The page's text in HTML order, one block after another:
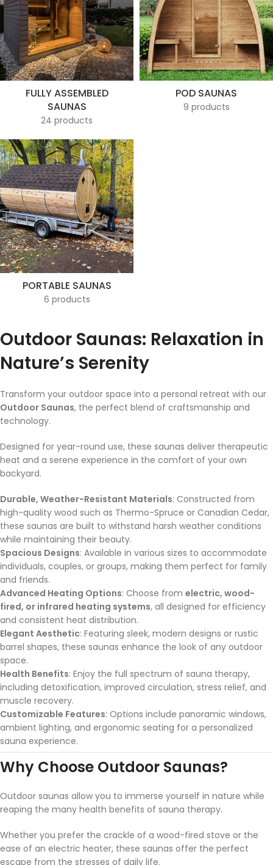
FULLY ASSEMBLED
SAUNAS
24 products
POD SAUNAS
9 products
PORTABLE SAUNAS
6 products
Outdoor Saunas: Relaxation in
Nature’s Serenity
Transform your outdoor space into a personal retreat with our
Outdoor Saunas, the perfect blend of craftsmanship and
technology.
Designed for year-round use, these saunas deliver therapeutic
heat and a serene experience in the comfort of your own
backyard.
Durable, Weather-Resistant Materials: Constructed from
high-quality wood such as Thermo-Spruce or Canadian Cedar,
these saunas are built to withstand harsh weather conditions
while maintaining their beauty.
Spacious Designs: Available in various sizes to accommodate
individuals, couples, or groups, making them perfect for family
and friends.
Advanced Heating Options: Choose from electric, wood-
fired, or infrared heating systems, all designed for efficiency
and consistent heat distribution.
Elegant Aesthetic: Featuring sleek, modern designs or rustic
barrel shapes, these saunas enhance the look of any outdoor
space.
Health Benefits: Enjoy the full spectrum of sauna therapy,
including detoxification, improved circulation, stress relief, and
muscle recovery.
Customizable Features: Options include panoramic windows,
ambient lighting, and ergonomic seating for a personalized
sauna experience.
Why Choose Outdoor Saunas?
Outdoor saunas allow you to immerse yourself in nature while
reaping the many health benefits of sauna therapy.
Whether you prefer the crackle of a wood-fired stove or the
ease of an electric heater, these saunas offer the perfect
escape from the stresses of daily life.